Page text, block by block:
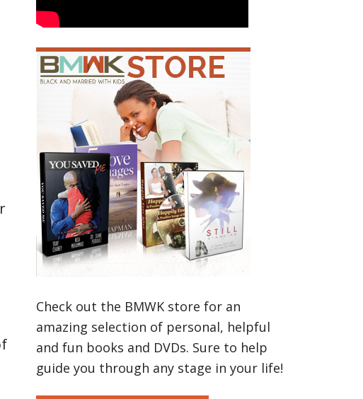
Check out the BMWK store for an
amazing selection of personal, helpful
and fun books and DVDs. Sure to help
guide you through any stage in your life!